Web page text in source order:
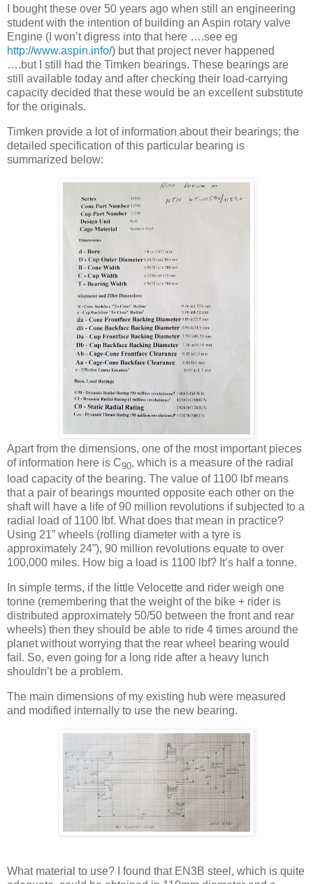
I bought these over 50 years ago when still an engineering
student with the intention of building an Aspin rotary valve
Engine (I won’t digress into that here ….see eg
http://www.aspin.info/) but that project never happened
….but I still had the Timken bearings. These bearings are
still available today and after checking their load-carrying
capacity decided that these would be an excellent substitute
for the originals.
Timken provide a lot of information about their bearings; the
detailed specification of this particular bearing is
summarized below:
Apart from the dimensions, one of the most important pieces
of information here is C90, which is a measure of the radial
load capacity of the bearing. The value of 1100 lbf means
that a pair of bearings mounted opposite each other on the
shaft will have a life of 90 million revolutions if subjected to a
radial load of 1100 lbf. What does that mean in practice?
Using 21” wheels (rolling diameter with a tyre is
approximately 24”), 90 million revolutions equate to over
100,000 miles. How big a load is 1100 lbf? It’s half a tonne.
In simple terms, if the little Velocette and rider weigh one
tonne (remembering that the weight of the bike + rider is
distributed approximately 50/50 between the front and rear
wheels) then they should be able to ride 4 times around the
planet without worrying that the rear wheel bearing would
fail. So, even going for a long ride after a heavy lunch
shouldn’t be a problem.
The main dimensions of my existing hub were measured
and modified internally to use the new bearing.
What material to use? I found that EN3B steel, which is quite